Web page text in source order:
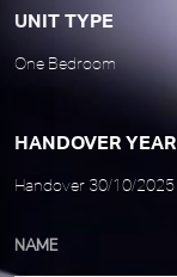
UNIT TYPE
One Bedroom
HANDOVER YEAR
Handover 30/10/2025